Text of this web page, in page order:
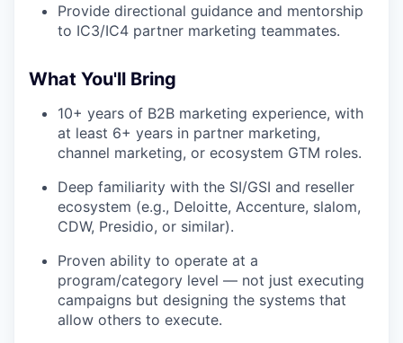
Provide directional guidance and mentorship
to IC3/IC4 partner marketing teammates.
What You'll Bring
10+ years of B2B marketing experience, with
at least 6+ years in partner marketing,
channel marketing, or ecosystem GTM roles.
Deep familiarity with the SI/GSI and reseller
ecosystem (e.g., Deloitte, Accenture, slalom,
CDW, Presidio, or similar).
Proven ability to operate at a
program/category level — not just executing
campaigns but designing the systems that
allow others to execute.